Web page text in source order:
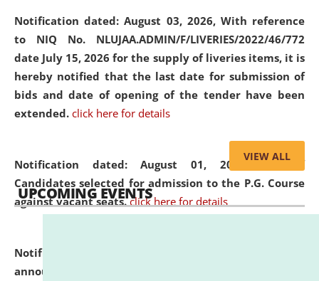
Notification dated: August 03, 2026, With reference
to NIQ No. NLUJAA.ADMIN/F/LIVERIES/2022/46/772
date July 15, 2026 for the supply of liveries items, it is
hereby notified that the last date for submission of
bids and date of opening of the tender have been
extended. click here for details
Notification dated: August 01, 2026,List of
Candidates selected for admission to the P.G. Course
against vacant seats. click here for details
Notification dated: July 31, 2026,
announcement regarding document verification of
VIEW ALL
UPCOMING EVENTS